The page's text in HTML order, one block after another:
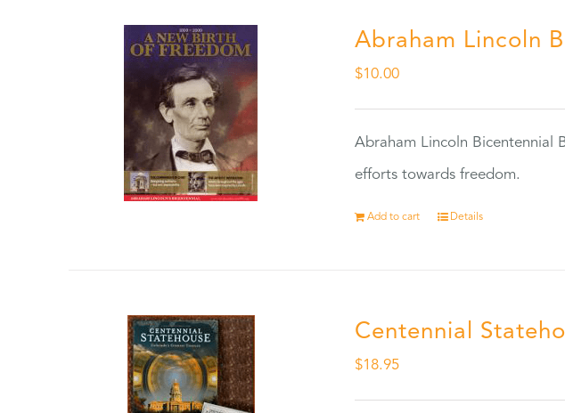
Abraham Lincoln
$10.00
Abraham Lincoln Bicentennial
efforts towards freedom.
Add to cart Details
Centennial
$18.95